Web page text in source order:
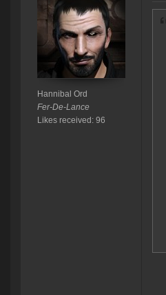
Hannibal Ord
Fer-De-Lance
Likes received: 96